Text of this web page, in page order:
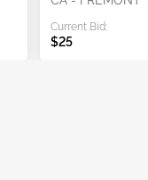
Current Bid:
$25